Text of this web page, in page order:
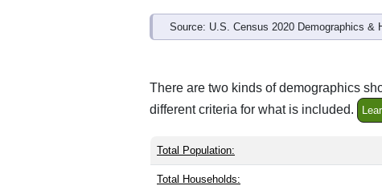
Source: U.S. Census 2020 Demographics &
There are two kinds of demographics
different criteria for what is included.
Total Population:
Total Households: